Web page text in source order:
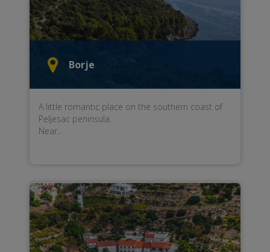
Borje
A little romantic place on the southern coast of
Peljesac peninsula.
Near...